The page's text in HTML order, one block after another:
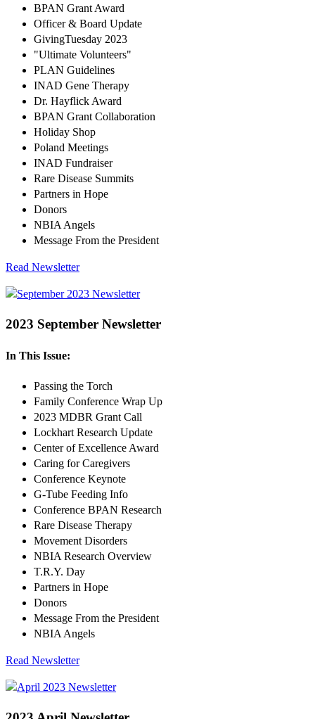
BPAN Grant Award
Officer & Board Update
GivingTuesday 2023
"Ultimate Volunteers"
PLAN Guidelines
INAD Gene Therapy
Dr. Hayflick Award
BPAN Grant Collaboration
Holiday Shop
Poland Meetings
INAD Fundraiser
Rare Disease Summits
Partners in Hope
Donors
NBIA Angels
Message From the President
Read Newsletter
2023 September Newsletter
In This Issue:
Passing the Torch
Family Conference Wrap Up
2023 MDBR Grant Call
Lockhart Research Update
Center of Excellence Award
Caring for Caregivers
Conference Keynote
G-Tube Feeding Info
Conference BPAN Research
Rare Disease Therapy
Movement Disorders
NBIA Research Overview
T.R.Y. Day
Partners in Hope
Donors
Message From the President
NBIA Angels
Read Newsletter